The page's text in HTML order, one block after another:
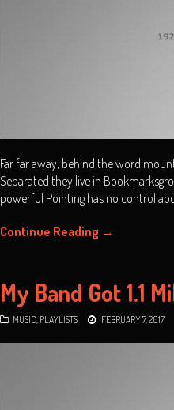
Far far away, behind the word
Separated they live in
powerful Pointing has no control
Continue Reading →
My Band Got 1.1
MUSIC PLAYLISTS FEBRUARY 7, 2017